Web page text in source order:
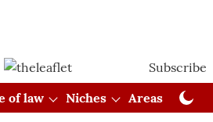
Subscribe
of law Niches Areas